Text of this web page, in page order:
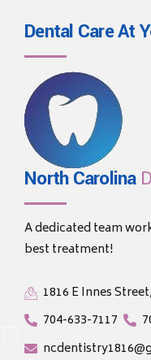
Dental Care At
North Carolina
A dedicated team
best treatment!
1816 E Innes
704-633-7117